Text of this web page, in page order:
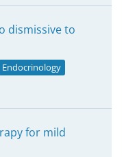
dismissive to
Endocrinology
for mild